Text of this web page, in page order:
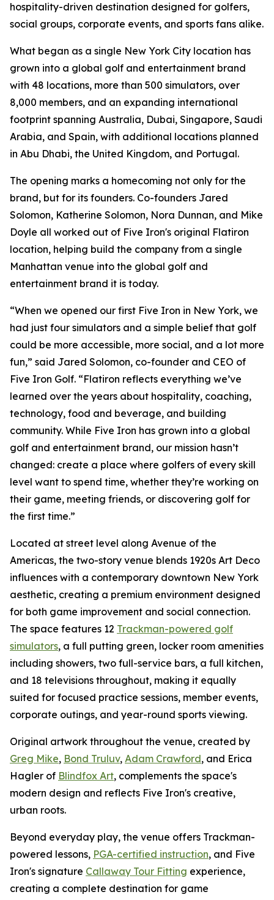
hospitality-driven destination designed for golfers,
social groups, corporate events, and sports fans alike.
What began as a single New York City location has
grown into a global golf and entertainment brand
with 48 locations, more than 500 simulators, over
8,000 members, and an expanding international
footprint spanning Australia, Dubai, Singapore, Saudi
Arabia, and Spain, with additional locations planned
in Abu Dhabi, the United Kingdom, and Portugal.
The opening marks a homecoming not only for the
brand, but for its founders. Co-founders Jared
Solomon, Katherine Solomon, Nora Dunnan, and Mike
Doyle all worked out of Five Iron's original Flatiron
location, helping build the company from a single
Manhattan venue into the global golf and
entertainment brand it is today.
“When we opened our first Five Iron in New York, we
had just four simulators and a simple belief that golf
could be more accessible, more social, and a lot more
fun,” said Jared Solomon, co-founder and CEO of
Five Iron Golf. “Flatiron reflects everything we’ve
learned over the years about hospitality, coaching,
technology, food and beverage, and building
community. While Five Iron has grown into a global
golf and entertainment brand, our mission hasn’t
changed: create a place where golfers of every skill
level want to spend time, whether they’re working on
their game, meeting friends, or discovering golf for
the first time.”
Located at street level along Avenue of the
Americas, the two-story venue blends 1920s Art Deco
influences with a contemporary downtown New York
aesthetic, creating a premium environment designed
for both game improvement and social connection.
The space features 12 Trackman-powered golf
simulators, a full putting green, locker room amenities
including showers, two full-service bars, a full kitchen,
and 18 televisions throughout, making it equally
suited for focused practice sessions, member events,
corporate outings, and year-round sports viewing.
Original artwork throughout the venue, created by
Greg Mike, Bond Truluv, Adam Crawford, and Erica
Hagler of Blindfox Art, complements the space's
modern design and reflects Five Iron's creative,
urban roots.
Beyond everyday play, the venue offers Trackman-
powered lessons, PGA-certified instruction, and Five
Iron's signature Callaway Tour Fitting experience,
creating a complete destination for game